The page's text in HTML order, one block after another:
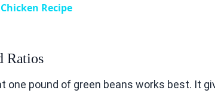
Recipe
Ratios
one pound of green beans works best. It